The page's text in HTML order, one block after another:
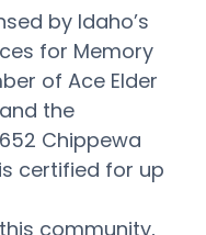
by Idaho’s
for Memory
of Ace Elder
the
Chippewa
certified for up
community,